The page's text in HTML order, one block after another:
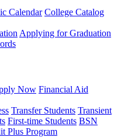
Calendar College Catalog
Applying for Graduation
Now Financial Aid
Transfer Students Transient
First-time Students BSN
Plus Program